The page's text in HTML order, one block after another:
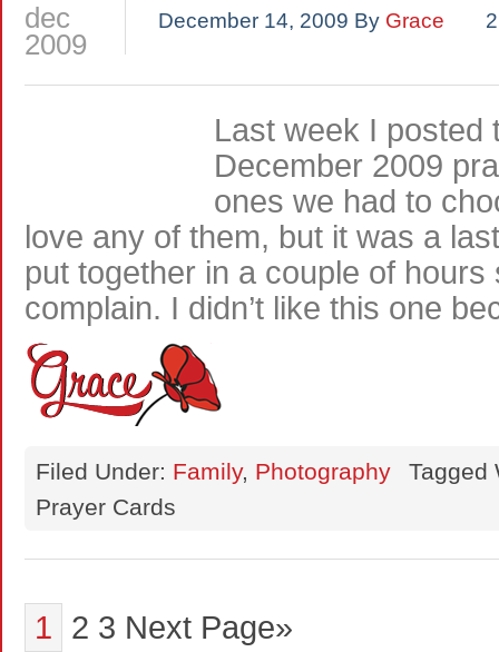
dec
2009
December 14, 2009 By Grace
Last week I posted
December 2009
ones we had to
love any of them, but it was a
put together in a couple of hours
complain. I didn’t like this one
Filed Under: Family, Photography
Tagged
Prayer Cards
1 2 3 Next Page»